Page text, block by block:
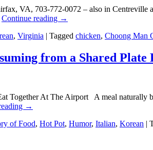
VA, 703-772-0072 – also in
Continue reading →
, Virginia | Tagged chicken, Choong Man
from a Shared Plate
Together At The Airport A meal naturally
→
of Food, Hot Pot, Humor, Italian, Korean |